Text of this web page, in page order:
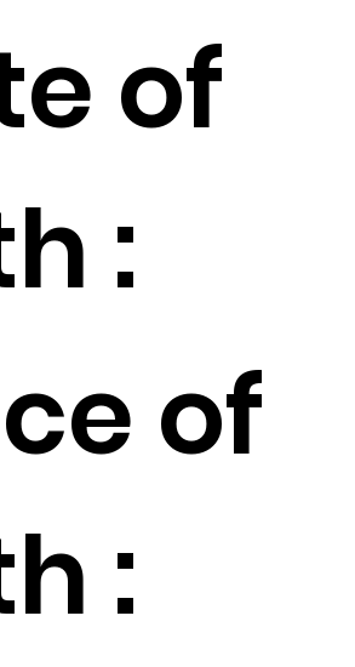
of
:
of
: